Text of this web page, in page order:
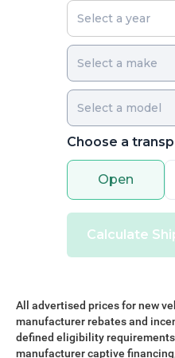
Choose a
Open
Calculate
All advertised prices for new
manufacturer rebates and
defined eligibility
manufacturer captive